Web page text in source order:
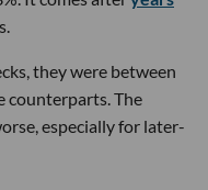
they were between
counterparts. The
especially for later-